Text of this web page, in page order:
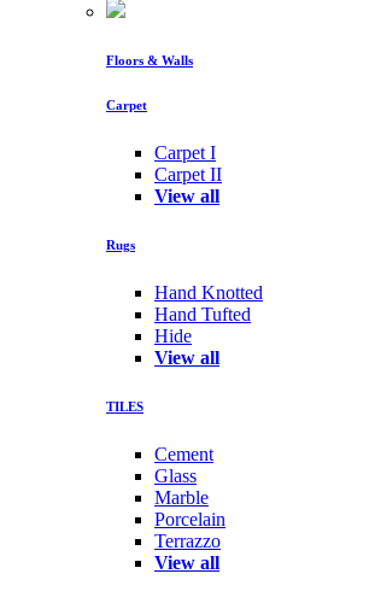
Floors & Walls
Carpet
Carpet I
Carpet II
View all
Rugs
Hand Knotted
Hand Tufted
Hide
View all
TILES
Cement
Glass
Marble
Porcelain
Terrazzo
View all